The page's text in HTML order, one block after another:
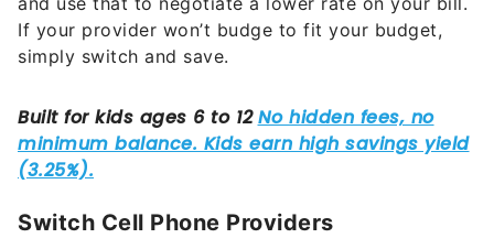
If your provider won’t budge to fit your budget,
simply switch and save.
Switch Cell Phone Providers